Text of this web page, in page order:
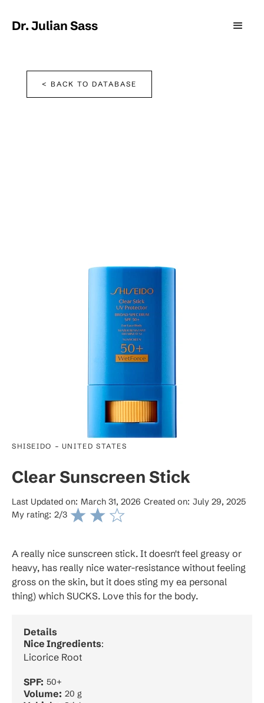
Dr. Julian Sass
< BACK TO DATABASE
SHISEIDO - UNITED STATES
Clear Sunscreen Stick
Last Updated on: March 31, 2026 Created on: July 29, 2025
My rating: 2/3
A really nice sunscreen stick. It doesn't feel greasy or
heavy, has really nice water-resistance without feeling
gross on the skin, but it does sting my ea personal
thing) which SUCKS. Love this for the body.
Details
Nice Ingredients:
Licorice Root
SPF: 50+
Volume: 20 g